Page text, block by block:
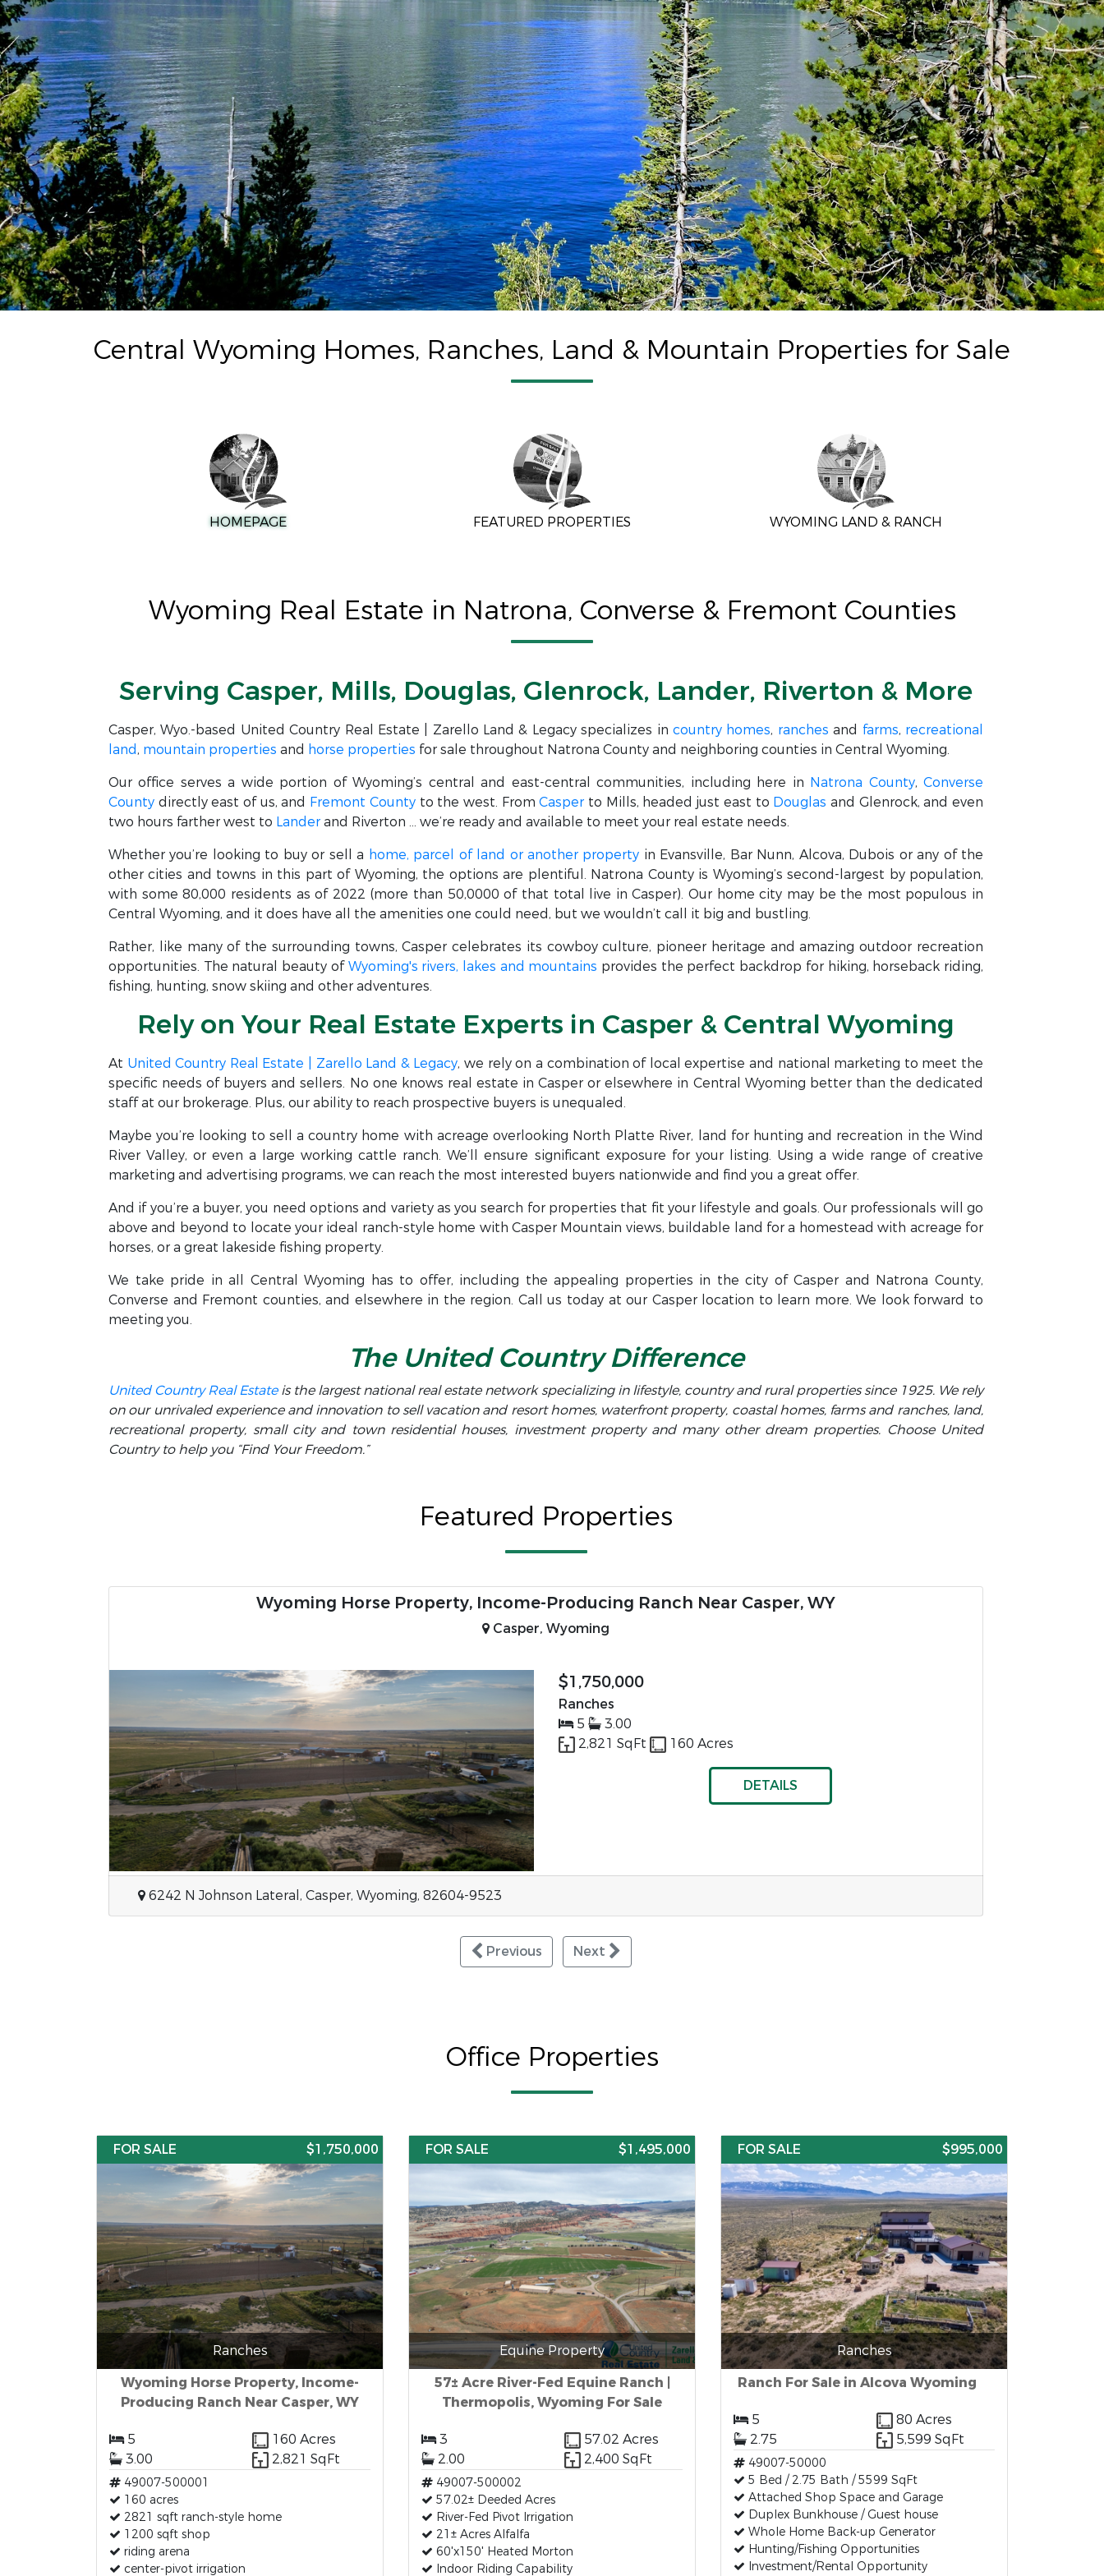
Central Wyoming Homes, Ranches, Land & Mountain Properties for Sale
HOMEPAGE FEATURED PROPERTIES WYOMING LAND & RANCH
Wyoming Real Estate in Natrona, Converse & Fremont Counties
Serving Casper, Mills, Douglas, Glenrock, Lander, Riverton & More
Casper, Wyo.-based United Country Real Estate | Zarello Land & Legacy specializes incountry homes, ranches and farms, recreational
land, mountain properties and horse properties for sale throughout Natrona County and neighboring counties in Central Wyoming.
Our office serves a wide portion of Wyoming’s central and east-central communities, including here in Natrona County,Converse
County directly east of us, and Fremont Countyto the west. FromCasper to Mills, headed just east to Douglas and Glenrock, and even
two hours farther west to Landerand Riverton … we’re ready and available to meet your real estate needs.
Whether you’re looking to buy or sell a home, parcel of land or another property in Evansville, Bar Nunn, Alcova, Dubois or any of the
other cities and towns in this part of Wyoming, the options are plentiful. Natrona County is Wyoming’s second-largest by population,
with some 80,000 residents as of 2022 (more than 50,0000 of that total live in Casper). Our home city may be the most populous in
Central Wyoming, and it does have all the amenities one could need, but we wouldn’t call it big and bustling.
Rather, like many of the surrounding towns, Casper celebrates its cowboy culture, pioneer heritage and amazing outdoor recreation
opportunities. The natural beauty ofWyoming's rivers, lakes and mountains provides the perfect backdrop for hiking, horseback riding,
fishing, hunting, snow skiing and other adventures.
Rely on Your Real Estate Experts in Casper & Central Wyoming
At United Country Real Estate | Zarello Land & Legacy, we rely on a combination of local expertise and national marketing to meet the
specific needs of buyers and sellers. No one knows real estate in Casper or elsewhere in Central Wyoming better than the dedicated
staff at our brokerage. Plus, our ability to reach prospective buyers is unequaled.
Maybe you’re looking to sell a country home with acreage overlooking North Platte River, land for hunting and recreation in the Wind
River Valley, or even a large working cattle ranch. We’ll ensure significant exposure for your listing. Using a wide range of creative
marketing and advertising programs, we can reach the most interested buyers nationwide and find you a great offer.
And if you’re a buyer, you need options and variety as you search for properties that fit your lifestyle and goals. Our professionals will go
above and beyond to locate your ideal ranch-style home with Casper Mountain views, buildable land for a homestead with acreage for
horses, or a great lakeside fishing property.
We take pride in all Central Wyoming has to offer, including the appealing properties in the city of Casper and Natrona County,
Converse and Fremont counties, and elsewhere in the region. Call us today at our Casper location to learn more. We look forward to
meeting you.
The United Country Difference
United Country Real Estateis the largest national real estate network specializing in lifestyle, country and rural properties since 1925. We rely
on our unrivaled experience and innovation to sell vacation and resort homes, waterfront property, coastal homes, farms and ranches, land,
recreational property, small city and town residential houses, investment property and many other dream properties. Choose United
Country to help you “Find Your Freedom.”
Featured Properties
57± Acre River-Fed Equine Ranch | Thermopolis, Wyoming For Sale
Thermopolis, Wyoming
$1,495,000
Equine Property
3
2.00
2,400 SqFt
57.02 Acres
DETAILS
355 Bar None, Thermopolis, Wyoming, 82443
Previous Next
Office Properties
FOR SALE $1,750,000
Ranches
Wyoming Horse Property, Income-
Producing Ranch Near Casper, WY
5
160 Acres
3.00
2,821 SqFt
49007-500001
160 acres
2821 sqft ranch-style home
1200 sqft shop
riding arena
center-pivot irrigation
FOR SALE $1,495,000
Equine Property
57± Acre River-Fed Equine Ranch |
Thermopolis, Wyoming For Sale
3
57.02 Acres
2.00
2,400 SqFt
49007-500002
57.02± Deeded Acres
River-Fed Pivot Irrigation
21± Acres Alfalfa
60'x150' Heated Morton
Indoor Riding Capability
FOR SALE $995,000
Ranches
Ranch For Sale in Alcova Wyoming
5
80 Acres
2.75
5,599 SqFt
49007-50000
5 Bed / 2.75 Bath / 5599 SqFt
Attached Shop Space and Garage
Duplex Bunkhouse / Guest house
Whole Home Back-up Generator
Hunting/Fishing Opportunities
Investment/Rental Opportunity